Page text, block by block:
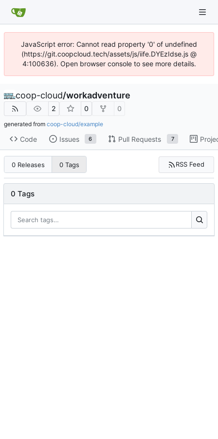
JavaScript error: Cannot read property '0' of undefined
(https://git.coopcloud.tech/assets/js/iife.DYEzIdse.js @
4:100636). Open browser console to see more details.
coop-cloud/workadventure
2 0 0
generated from coop-cloud/example
Code Issues 6 Pull Requests 7
0 Releases 0 Tags RSS Feed
0 Tags